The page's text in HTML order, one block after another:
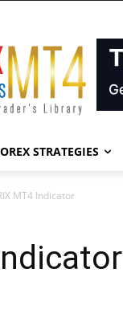
STRATEGIES
MT4 Indicator